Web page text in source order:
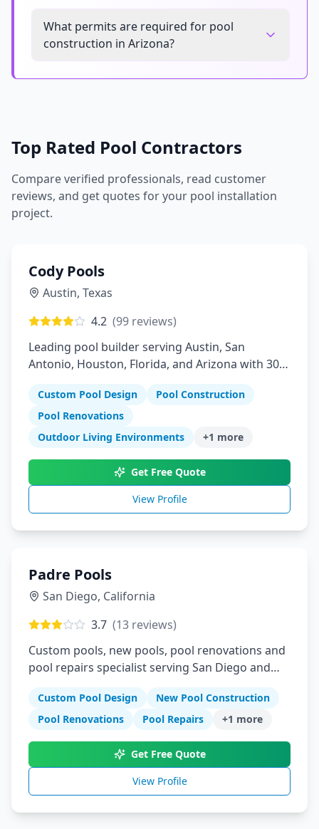
What permits are required for pool
construction in Arizona?
Top Rated Pool Contractors
Compare verified professionals, read customer
reviews, and get quotes for your pool installation
project.
Cody Pools
Austin, Texas
4.2 (99 reviews)
Leading pool builder serving Austin, San
Antonio, Houston, Florida, and Arizona with 30
Custom Pool Design
Pool Construction
Pool Renovations
Outdoor Living Environments
+1 more
Get Free Quote
View Profile
Padre Pools
San Diego, California
3.7 (13 reviews)
Custom pools, new pools, pool renovations and
pool repairs specialist serving San Diego and
Custom Pool Design
New Pool Construction
Pool Renovations
Pool Repairs +1 more
Get Free Quote
View Profile